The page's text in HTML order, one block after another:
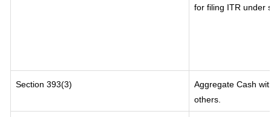
for filing ITR under
Section 393(3)
Aggregate Cash
others.